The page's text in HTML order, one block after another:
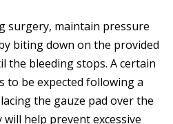
surgery, maintain pressure
biting down on the provided
the bleeding stops. A certain
to be expected following a
the gauze pad over the
help prevent excessive